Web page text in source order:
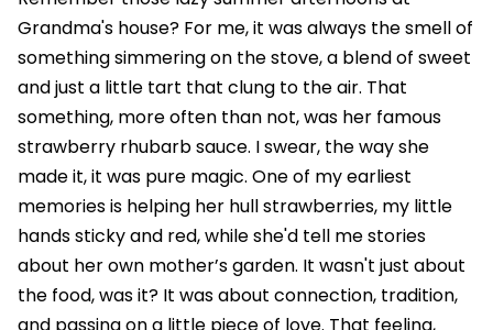
Grandma's house? For me, it was always the smell of
something simmering on the stove, a blend of sweet
and just a little tart that clung to the air. That
something, more often than not, was her famous
strawberry rhubarb sauce. I swear, the way she
made it, it was pure magic. One of my earliest
memories is helping her hull strawberries, my little
hands sticky and red, while she'd tell me stories
about her own mother’s garden. It wasn't just about
the food, was it? It was about connection, tradition,
and passing on a little piece of love. That feeling,